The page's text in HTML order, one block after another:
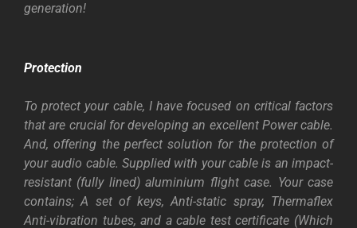
generation!
Protection
To protect your cable, I have focused on critical factors
that are crucial for developing an excellent Power cable.
And, offering the perfect solution for the protection of
your audio cable. Supplied with your cable is an impact-
resistant (fully lined) aluminium flight case. Your case
contains; A set of keys, Anti-static spray, Thermaflex
Anti-vibration tubes, and a cable test certificate (Which